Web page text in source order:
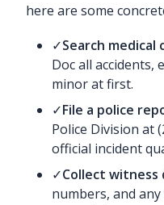
here are some
✓Search
Doc all accidents,
minor at first.
✓File a police
Police Division at
official incident
✓Collect witness
numbers, and